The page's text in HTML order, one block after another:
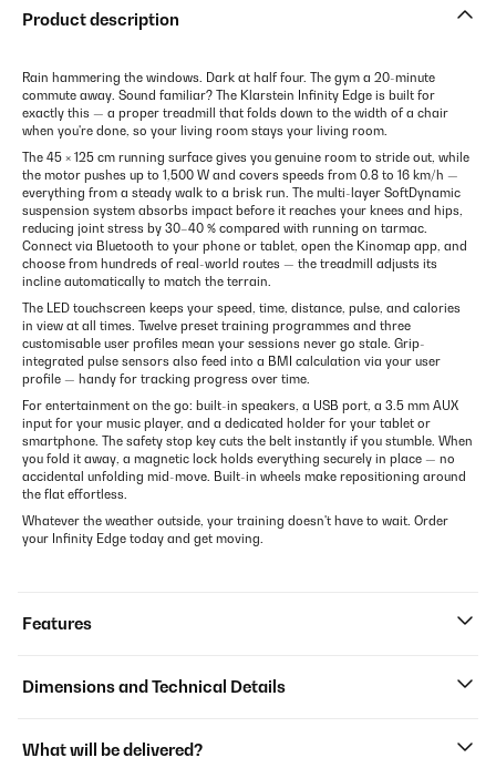
Product description
Rain hammering the windows. Dark at half four. The gym a 20-minute
commute away. Sound familiar? The Klarstein Infinity Edge is built for
exactly this — a proper treadmill that folds down to the width of a chair
when you're done, so your living room stays your living room.
The 45 × 125 cm running surface gives you genuine room to stride out, while
the motor pushes up to 1,500 W and covers speeds from 0.8 to 16 km/h —
everything from a steady walk to a brisk run. The multi-layer SoftDynamic
suspension system absorbs impact before it reaches your knees and hips,
reducing joint stress by 30–40 % compared with running on tarmac.
Connect via Bluetooth to your phone or tablet, open the Kinomap app, and
choose from hundreds of real-world routes — the treadmill adjusts its
incline automatically to match the terrain.
The LED touchscreen keeps your speed, time, distance, pulse, and calories
in view at all times. Twelve preset training programmes and three
customisable user profiles mean your sessions never go stale. Grip-
integrated pulse sensors also feed into a BMI calculation via your user
profile — handy for tracking progress over time.
For entertainment on the go: built-in speakers, a USB port, a 3.5 mm AUX
input for your music player, and a dedicated holder for your tablet or
smartphone. The safety stop key cuts the belt instantly if you stumble. When
you fold it away, a magnetic lock holds everything securely in place — no
accidental unfolding mid-move. Built-in wheels make repositioning around
the flat effortless.
Whatever the weather outside, your training doesn't have to wait. Order
your Infinity Edge today and get moving.
Features
Dimensions and Technical Details
What will be delivered?